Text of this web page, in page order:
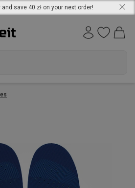
save 40 zł on your next order!